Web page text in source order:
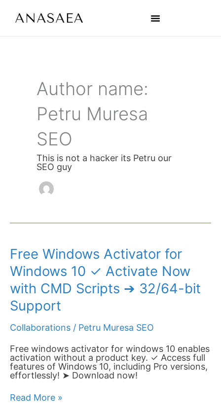
content
Author name:
Petru Muresa
SEO
This is not a hacker its Petru our
SEO guy
Free Windows Activator for
Windows 10 ✓ Activate Now
with CMD Scripts ➔ 32/64-bit
Support
Collaborations / Petru Muresa SEO
Free windows activator for windows 10 enables
activation without a product key. ✓ Access full
features of Windows 10, including Pro versions,
effortlessly! ➤ Download now!
Free
Windows
Activator
for
Windows
10
✓
Activate
with
Scripts
➔
32/64-
bit
Support
Read More »
pagination